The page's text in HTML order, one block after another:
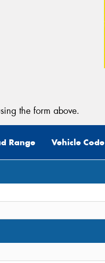
the form above.
Range Vehicle Code